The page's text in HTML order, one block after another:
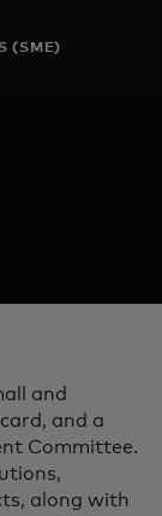
(SME)
and
and a
Committee.
along with